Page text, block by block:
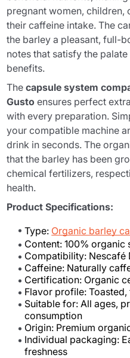
pregnant women,
their caffeine intake. The
the barley a pleasant, full-
notes that satisfy the
benefits.
Thecapsule system
Gusto ensures perfect
with every preparation.
your compatible machine
drink in seconds. The
that the barley has been
chemical fertilizers,
health.
Product Specifications:
Type: Organic barley
Content: 100% organic
Compatibility: Nescafé
Caffeine: Naturally
Certification: Organic
Flavor profile:
Suitable for: All ages,
consumption
Origin: Premium
Individual packaging:
freshness